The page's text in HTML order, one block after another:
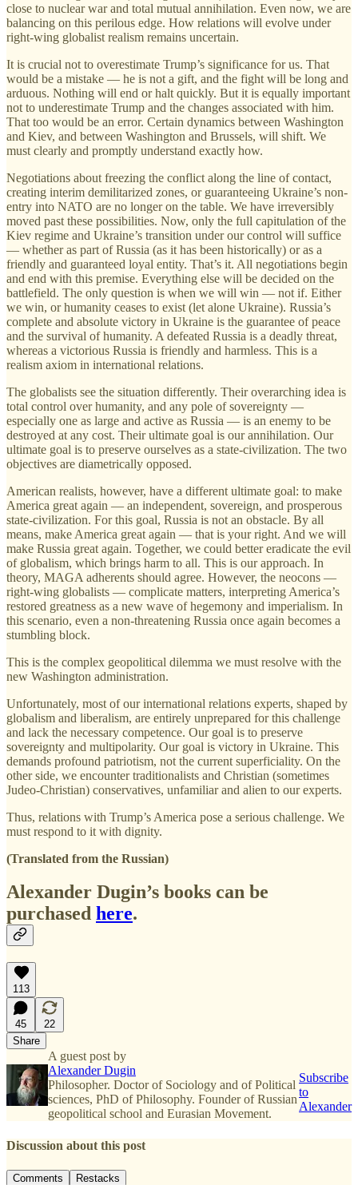
close to nuclear war and total mutual annihilation. Even now, we are
balancing on this perilous edge. How relations will evolve under
right-wing globalist realism remains uncertain.
It is crucial not to overestimate Trump’s significance for us. That
would be a mistake — he is not a gift, and the fight will be long and
arduous. Nothing will end or halt quickly. But it is equally important
not to underestimate Trump and the changes associated with him.
That too would be an error. Certain dynamics between Washington
and Kiev, and between Washington and Brussels, will shift. We
must clearly and promptly understand exactly how.
Negotiations about freezing the conflict along the line of contact,
creating interim demilitarized zones, or guaranteeing Ukraine’s non-
entry into NATO are no longer on the table. We have irreversibly
moved past these possibilities. Now, only the full capitulation of the
Kiev regime and Ukraine’s transition under our control will suffice
— whether as part of Russia (as it has been historically) or as a
friendly and guaranteed loyal entity. That’s it. All negotiations begin
and end with this premise. Everything else will be decided on the
battlefield. The only question is when we will win — not if. Either
we win, or humanity ceases to exist (let alone Ukraine). Russia’s
complete and absolute victory in Ukraine is the guarantee of peace
and the survival of humanity. A defeated Russia is a deadly threat,
whereas a victorious Russia is friendly and harmless. This is a
realism axiom in international relations.
The globalists see the situation differently. Their overarching idea is
total control over humanity, and any pole of sovereignty —
especially one as large and active as Russia — is an enemy to be
destroyed at any cost. Their ultimate goal is our annihilation. Our
ultimate goal is to preserve ourselves as a state-civilization. The two
objectives are diametrically opposed.
American realists, however, have a different ultimate goal: to make
America great again — an independent, sovereign, and prosperous
state-civilization. For this goal, Russia is not an obstacle. By all
means, make America great again — that is your right. And we will
make Russia great again. Together, we could better eradicate the evil
of globalism, which brings harm to all. This is our approach. In
theory, MAGA adherents should agree. However, the neocons —
right-wing globalists — complicate matters, interpreting America’s
restored greatness as a new wave of hegemony and imperialism. In
this scenario, even a non-threatening Russia once again becomes a
stumbling block.
This is the complex geopolitical dilemma we must resolve with the
new Washington administration.
Unfortunately, most of our international relations experts, shaped by
globalism and liberalism, are entirely unprepared for this challenge
and lack the necessary competence. Our goal is to preserve
sovereignty and multipolarity. Our goal is victory in Ukraine. This
demands profound patriotism, not the current superficiality. On the
other side, we encounter traditionalists and Christian (sometimes
Judeo-Christian) conservatives, unfamiliar and alien to our experts.
Thus, relations with Trump’s America pose a serious challenge. We
must respond to it with dignity.
(Translated from the Russian)
Alexander Dugin’s books can be
purchased here.
113
45
22
Share
A guest post by
Alexander Dugin
Philosopher. Doctor of Sociology and of Political
sciences, PhD of Philosophy. Founder of Russian
geopolitical school and Eurasian Movement.
Subscribe
to
Alexander
Discussion about this post
Comments Restacks